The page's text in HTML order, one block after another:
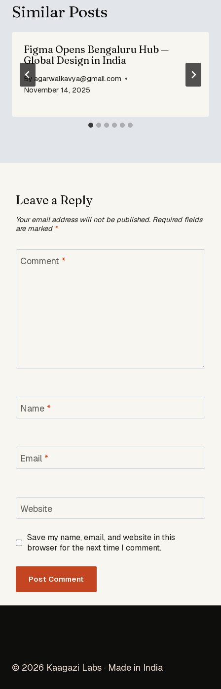
Similar Posts
Figma Opens Bengaluru Hub —
Global Design in India
By agarwalkavya@gmail.com
November 14, 2025
Leave a Reply
Your email address will not be published. Required fields
are marked *
Comment *
Name *
Email *
Website
Save my name, email, and website in this
browser for the next time I comment.
© 2026 Kaagazi Labs · Made in India